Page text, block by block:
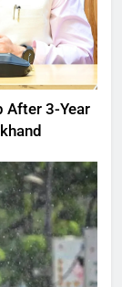
After 3-Year